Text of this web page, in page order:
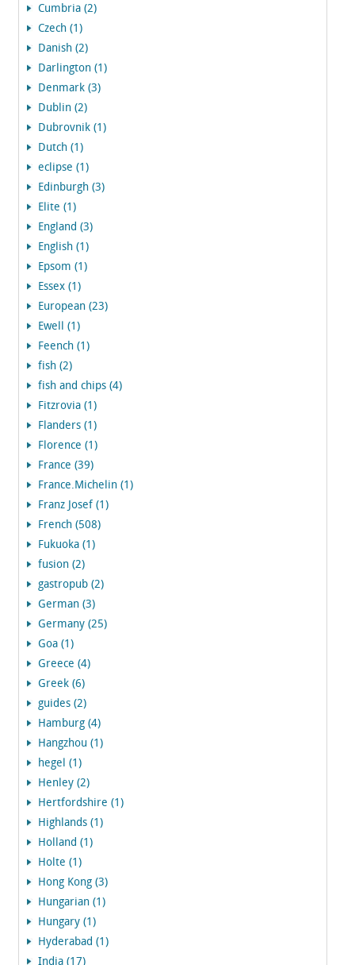
Cumbria (2)
Czech (1)
Danish (2)
Darlington (1)
Denmark (3)
Dublin (2)
Dubrovnik (1)
Dutch (1)
eclipse (1)
Edinburgh (3)
Elite (1)
England (3)
English (1)
Epsom (1)
Essex (1)
European (23)
Ewell (1)
Feench (1)
fish (2)
fish and chips (4)
Fitzrovia (1)
Flanders (1)
Florence (1)
France (39)
France.Michelin (1)
Franz Josef (1)
French (508)
Fukuoka (1)
fusion (2)
gastropub (2)
German (3)
Germany (25)
Goa (1)
Greece (4)
Greek (6)
guides (2)
Hamburg (4)
Hangzhou (1)
hegel (1)
Henley (2)
Hertfordshire (1)
Highlands (1)
Holland (1)
Holte (1)
Hong Kong (3)
Hungarian (1)
Hungary (1)
Hyderabad (1)
India (17)